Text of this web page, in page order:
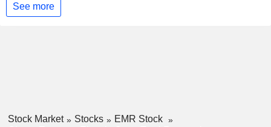
See more
Stock Market Stocks
EMR Stock